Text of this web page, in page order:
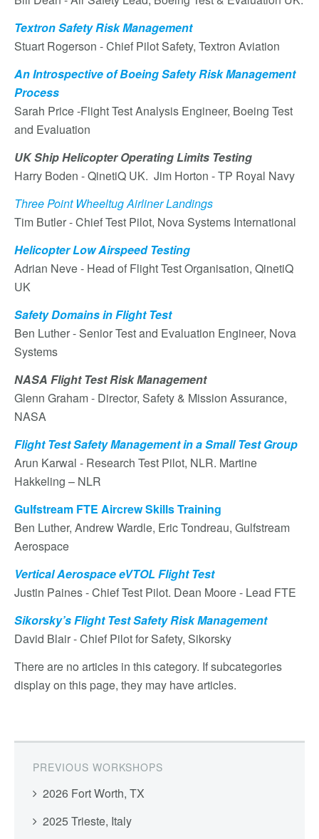
Textron Safety Risk Management
Stuart Rogerson - Chief Pilot Safety, Textron Aviation
An Introspective of Boeing Safety Risk Management
Process
Sarah Price -Flight Test Analysis Engineer, Boeing Test
and Evaluation
UK Ship Helicopter Operating Limits Testing
Harry Boden - QinetiQ UK. Jim Horton - TP Royal Navy
Three Point Wheeltug Airliner Landings
Tim Butler - Chief Test Pilot, Nova Systems International
Helicopter Low Airspeed Testing
Adrian Neve - Head of Flight Test Organisation, QinetiQ
UK
Safety Domains in Flight Test
Ben Luther - Senior Test and Evaluation Engineer, Nova
Systems
NASA Flight Test Risk Management
Glenn Graham - Director, Safety & Mission Assurance,
NASA
Flight Test Safety Management in a Small Test Group
Arun Karwal - Research Test Pilot, NLR. Martine
Hakkeling – NLR
Gulfstream FTE Aircrew Skills Training
Ben Luther, Andrew Wardle, Eric Tondreau, Gulfstream
Aerospace
Vertical Aerospace eVTOL Flight Test
Justin Paines - Chief Test Pilot. Dean Moore - Lead FTE
Sikorsky’s Flight Test Safety Risk Management
David Blair - Chief Pilot for Safety, Sikorsky
There are no articles in this category. If subcategories
display on this page, they may have articles.
PREVIOUS WORKSHOPS
2026 Fort Worth, TX
2025 Trieste, Italy